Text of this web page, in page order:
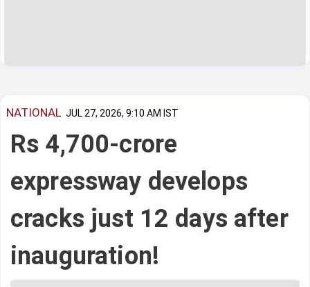
NATIONAL JUL 27, 2026, 9:10 AM IST
Rs 4,700-crore
expressway develops
cracks just 12 days after
inauguration!